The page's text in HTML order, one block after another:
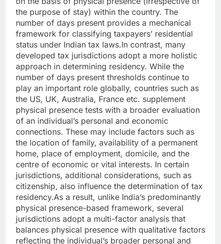
the purpose of stay) within the country. The
number of days present provides a mechanical
framework for classifying taxpayers’ residential
status under Indian tax laws.In contrast, many
developed tax jurisdictions adopt a more holistic
approach in determining residency. While the
number of days present thresholds continue to
play an important role globally, countries such as
the US, UK, Australia, France etc. supplement
physical presence tests with a broader evaluation
of an individual’s personal and economic
connections. These may include factors such as
the location of family, availability of a permanent
home, place of employment, domicile, and the
centre of economic or vital interests. In certain
jurisdictions, additional considerations, such as
citizenship, also influence the determination of tax
residency.As a result, unlike India’s predominantly
physical presence-based framework, several
jurisdictions adopt a multi-factor analysis that
balances physical presence with qualitative factors
reflecting the individual’s broader personal and